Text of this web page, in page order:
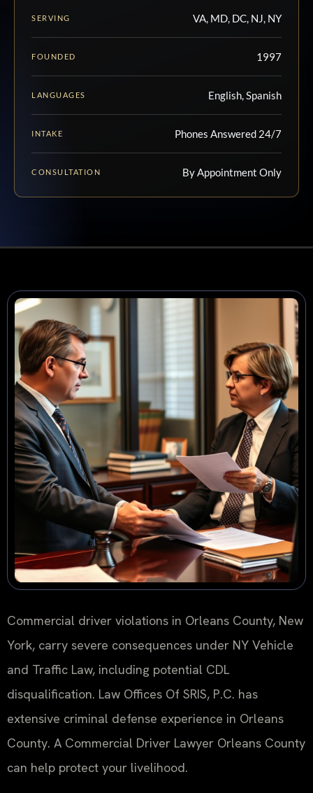
SERVING VA, MD, DC, NJ, NY
FOUNDED 1997
LANGUAGES English, Spanish
INTAKE Phones Answered 24/7
CONSULTATION By Appointment Only
Commercial driver violations in Orleans County, New
York, carry severe consequences under NY Vehicle
and Traffic Law, including potential CDL
disqualification. Law Offices Of SRIS, P.C. has
extensive criminal defense experience in Orleans
County. A Commercial Driver Lawyer Orleans County
can help protect your livelihood.